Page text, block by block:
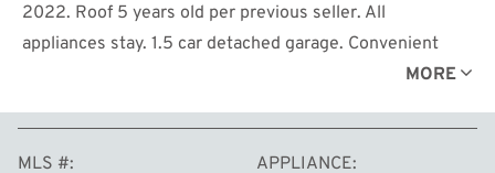
2022. Roof 5 years old per previous seller. All
appliances stay. 1.5 car detached garage. Convenient
location, close to downtown Midland. City water at the
MORE
MLS #
APPLIANCE